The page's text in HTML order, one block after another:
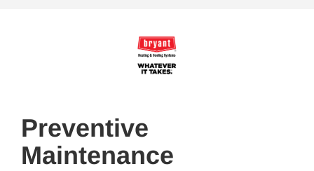
Preventive
Maintenance